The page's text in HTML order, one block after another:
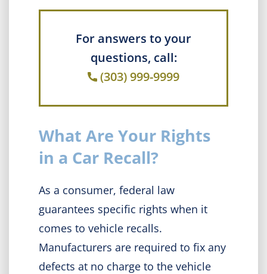
For answers to your
questions, call:
(303) 999-9999
What Are Your Rights
in a Car Recall?
As a consumer, federal law
guarantees specific rights when it
comes to vehicle recalls.
Manufacturers are required to fix any
defects at no charge to the vehicle